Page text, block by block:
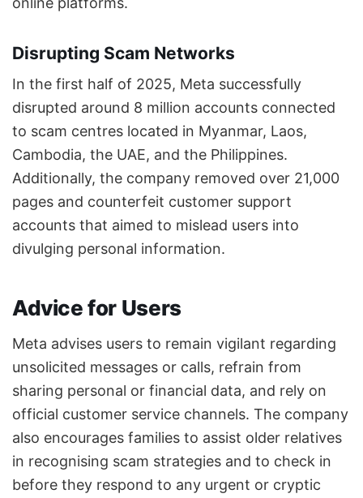
Disrupting Scam Networks
In the first half of 2025, Meta successfully
disrupted around 8 million accounts connected
to scam centres located in Myanmar, Laos,
Cambodia, the UAE, and the Philippines.
Additionally, the company removed over 21,000
pages and counterfeit customer support
accounts that aimed to mislead users into
divulging personal information.
Advice for Users
Meta advises users to remain vigilant regarding
unsolicited messages or calls, refrain from
sharing personal or financial data, and rely on
official customer service channels. The company
also encourages families to assist older relatives
in recognising scam strategies and to check in
before they respond to any urgent or cryptic